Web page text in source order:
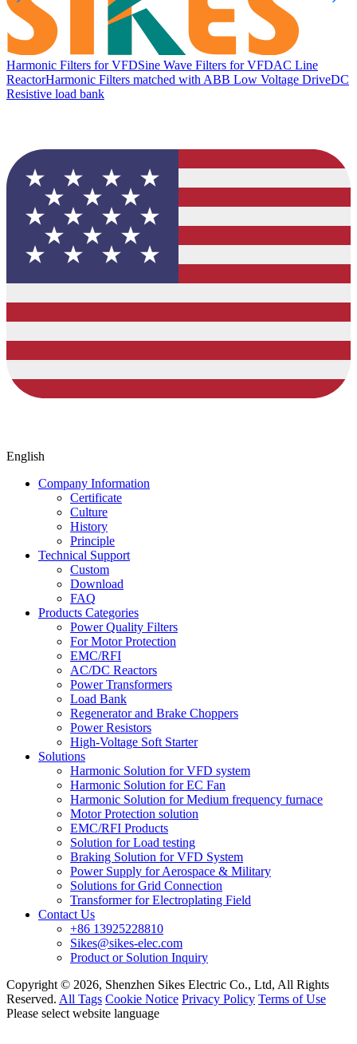
Harmonic Filters for VFDSine Wave Filters for VFDAC Line
ReactorHarmonic Filters matched with ABB Low Voltage DriveDC
Resistive load bank
English
Company Information
Certificate
Culture
History
Principle
Technical Support
Custom
Download
FAQ
Products Categories
Power Quality Filters
For Motor Protection
EMC/RFI
AC/DC Reactors
Power Transformers
Load Bank
Regenerator and Brake Choppers
Power Resistors
High-Voltage Soft Starter
Solutions
Harmonic Solution for VFD system
Harmonic Solution for EC Fan
Harmonic Solution for Medium frequency furnace
Motor Protection solution
EMC/RFI Products
Solution for Load testing
Braking Solution for VFD System
Power Supply for Aerospace & Military
Solutions for Grid Connection
Transformer for Electroplating Field
Contact Us
+86 13925228810
Sikes@sikes-elec.com
Product or Solution Inquiry
Copyright © 2026, Shenzhen Sikes Electric Co., Ltd, All Rights
Reserved. All Tags Cookie Notice Privacy Policy Terms of Use
Please select website language